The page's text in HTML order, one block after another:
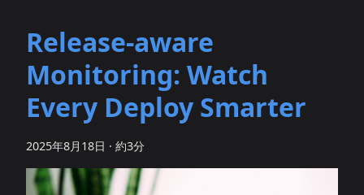
Release‑aware
Monitoring: Watch
Every Deploy Smarter
2025年8月18日 · 約3分